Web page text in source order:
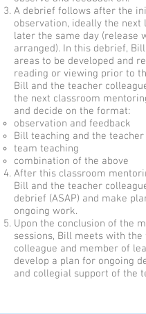
A debrief follows after the
observation, ideally the next
later the same day (release
arranged). In this debrief,
areas to be developed and
reading or viewing prior to
Bill and the teacher
the next classroom
and decide on the format:
observation and feedback
Bill teaching and the
team teaching
combination of the above
After this classroom
Bill and the teacher
debrief (ASAP) and make
ongoing work.
Upon the conclusion of the
sessions, Bill meets with the
colleague and member of
develop a plan for ongoing
and collegial support of the